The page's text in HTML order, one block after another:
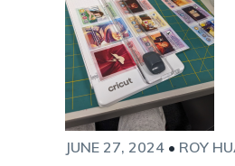
JUNE 27, 2024 • ROY